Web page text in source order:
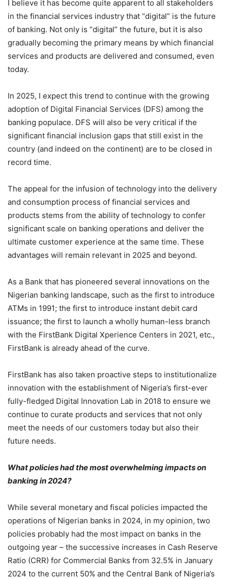
I believe it has become quite apparent to all stakeholders
in the financial services industry that “digital” is the future
of banking. Not only is “digital” the future, but it is also
gradually becoming the primary means by which financial
services and products are delivered and consumed, even
today.
In 2025, I expect this trend to continue with the growing
adoption of Digital Financial Services (DFS) among the
banking populace. DFS will also be very critical if the
significant financial inclusion gaps that still exist in the
country (and indeed on the continent) are to be closed in
record time.
The appeal for the infusion of technology into the delivery
and consumption process of financial services and
products stems from the ability of technology to confer
significant scale on banking operations and deliver the
ultimate customer experience at the same time. These
advantages will remain relevant in 2025 and beyond.
As a Bank that has pioneered several innovations on the
Nigerian banking landscape, such as the first to introduce
ATMs in 1991; the first to introduce instant debit card
issuance; the first to launch a wholly human-less branch
with the FirstBank Digital Xperience Centers in 2021, etc.,
FirstBank is already ahead of the curve.
FirstBank has also taken proactive steps to institutionalize
innovation with the establishment of Nigeria’s first-ever
fully-fledged Digital Innovation Lab in 2018 to ensure we
continue to curate products and services that not only
meet the needs of our customers today but also their
future needs.
What policies had the most overwhelming impacts on
banking in 2024?
While several monetary and fiscal policies impacted the
operations of Nigerian banks in 2024, in my opinion, two
policies probably had the most impact on banks in the
outgoing year – the successive increases in Cash Reserve
Ratio (CRR) for Commercial Banks from 32.5% in January
2024 to the current 50% and the Central Bank of Nigeria’s